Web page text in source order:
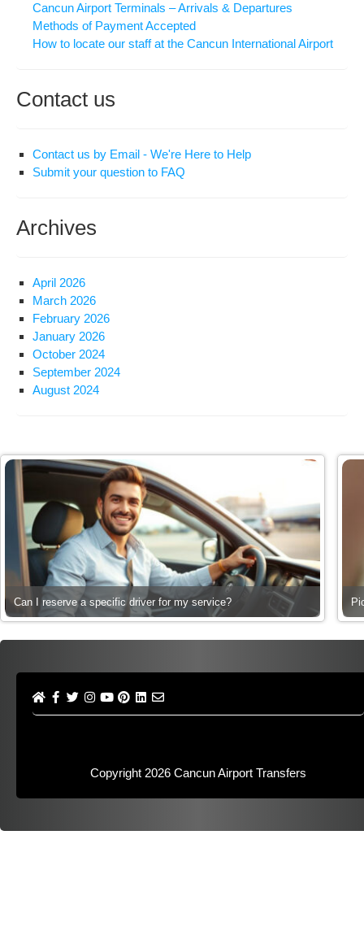
Cancun Airport Terminals – Arrivals & Departures
Methods of Payment Accepted
How to locate our staff at the Cancun International Airport
Contact us
Contact us by Email - We're Here to Help
Submit your question to FAQ
Archives
April 2026
March 2026
February 2026
January 2026
October 2024
September 2024
August 2024
Can I reserve a specific driver for my service?
Copyright 2026 Cancun Airport Transfers